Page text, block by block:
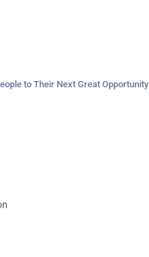
to Their Next Great Opportunity